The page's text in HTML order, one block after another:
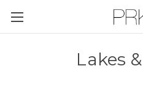
Skip to
Lakes